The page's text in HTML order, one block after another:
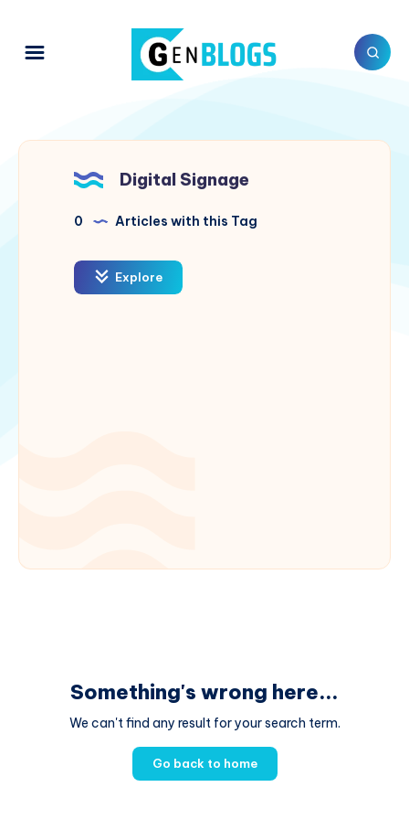
Digital Signage
0 Articles with this Tag
Explore
Something's wrong here...
We can't find any result for your search term.
Go back to home